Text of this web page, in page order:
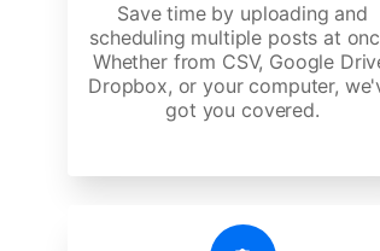
Save time by uploading and
scheduling multiple posts at
Whether from CSV, Google
Dropbox, or your computer,
got you covered.